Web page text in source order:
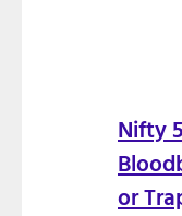
Nifty
or